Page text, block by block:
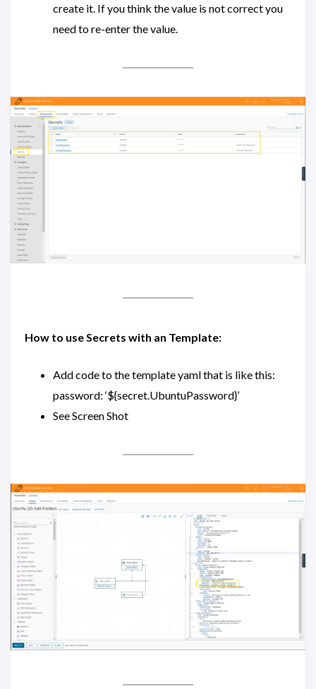
create it. If you think the value is not correct you
need to re-enter the value.
How to use Secrets with an Template:
Add code to the template yaml that is like this:
password: ‘${secret.UbuntuPassword}’
See Screen Shot